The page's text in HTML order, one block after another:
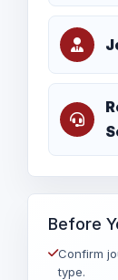
Before
Confirm
type.